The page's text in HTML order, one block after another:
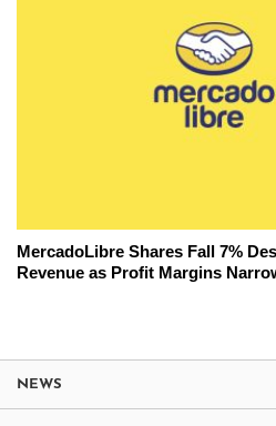
MercadoLibre Shares Fall 7%
Revenue as Profit Margins
NEWS